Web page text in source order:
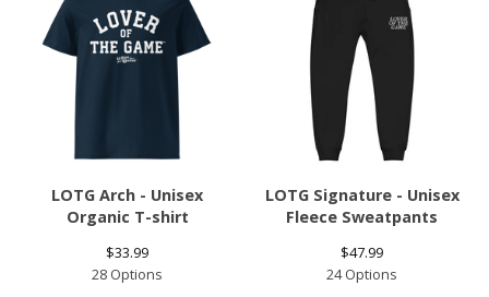
LOTG Arch - Unisex
Organic T-shirt
$33.99
28 Options
LOTG Signature - Unisex
Fleece Sweatpants
$47.99
24 Options